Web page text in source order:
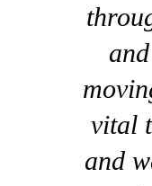
vital
and